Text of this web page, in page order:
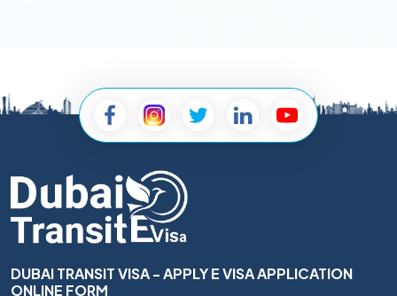
DUBAI TRANSIT VISA - APPLY E VISA APPLICATION
ONLINE FORM